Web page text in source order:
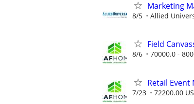
Marketing
8/5 Allied
Field
8/6 70000.0 -
Retail
7/23 72200.00